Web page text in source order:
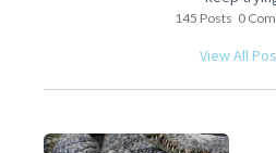
145 Posts 0
View All